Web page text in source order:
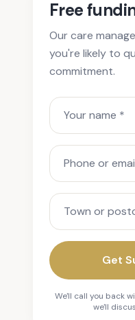
Free
Our care
you're likely to
commitment.
Your name
Phone or email
Town or postcode
Get
We'll call you back
we'll